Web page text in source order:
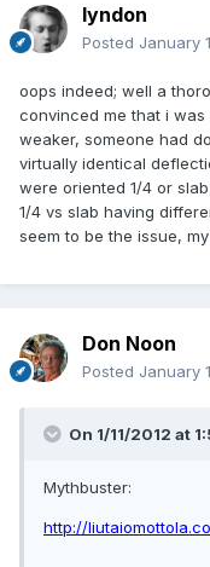
lyndon
Posted January
oops indeed; well a
convinced me that i
weaker, someone had
virtually identical
were oriented 1/4 or
1/4 vs slab having
seem to be the issue,
Don Noon
Posted January
On 1/11/2012 at
Mythbuster:
http://